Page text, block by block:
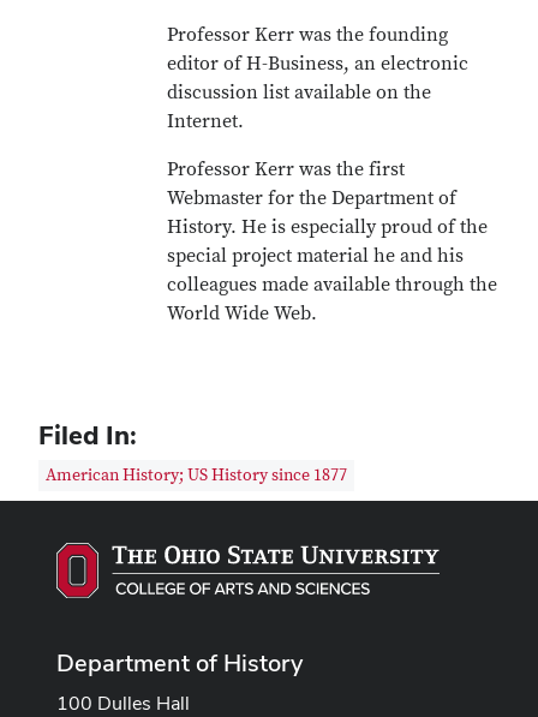
Professor Kerr was the founding
editor of H-Business, an electronic
discussion list available on the
Internet.
Professor Kerr was the first
Webmaster for the Department of
History. He is especially proud of the
special project material he and his
colleagues made available through the
World Wide Web.
Filed In:
American History; US History since 1877
Department of History
100 Dulles Hall